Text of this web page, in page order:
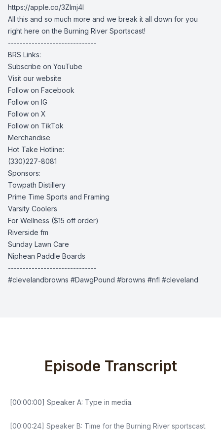
https://apple.co/3Zlmj4I
All this and so much more and we break it all down for you
right here on the Burning River Sportscast!
------------------------------
BRS Links:
Subscribe on YouTube
Visit our website
Follow on Facebook
Follow on IG
Follow on X
Follow on TikTok
Merchandise
Hot Take Hotline:
(330)227-8081
Sponsors:
Towpath Distillery
Prime Time Sports and Framing
Varsity Coolers
For Wellness ($15 off order)
Riverside fm
Sunday Lawn Care
Niphean Paddle Boards
------------------------------
#clevelandbrowns #DawgPound #browns #nfl #cleveland
Episode Transcript